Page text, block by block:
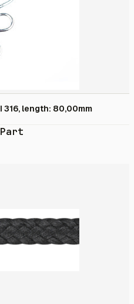
316, length: 80,00mm